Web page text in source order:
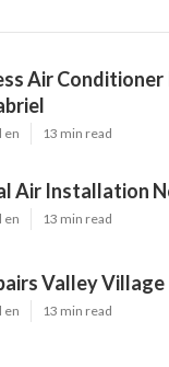
Air
en 13 min read
Air Installation
en 13 min read
Valley Village
en 13 min read